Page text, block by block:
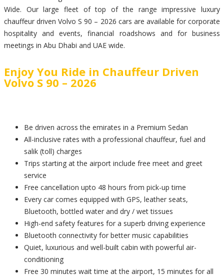
Wide. Our large fleet of top of the range impressive luxury
chauffeur driven Volvo S 90 – 2026 cars are available for corporate
hospitality and events, financial roadshows and for business
meetings in Abu Dhabi and UAE wide.
Enjoy You Ride in Chauffeur Driven
Volvo S 90 – 2026
Be driven across the emirates in a Premium Sedan
All-inclusive rates with a professional chauffeur, fuel and
salik (toll) charges
Trips starting at the airport include free meet and greet
service
Free cancellation upto 48 hours from pick-up time
Every car comes equipped with GPS, leather seats,
Bluetooth, bottled water and dry / wet tissues
High-end safety features for a superb driving experience
Bluetooth connectivity for better music capabilities
Quiet, luxurious and well-built cabin with powerful air-
conditioning
Free 30 minutes wait time at the airport, 15 minutes for all